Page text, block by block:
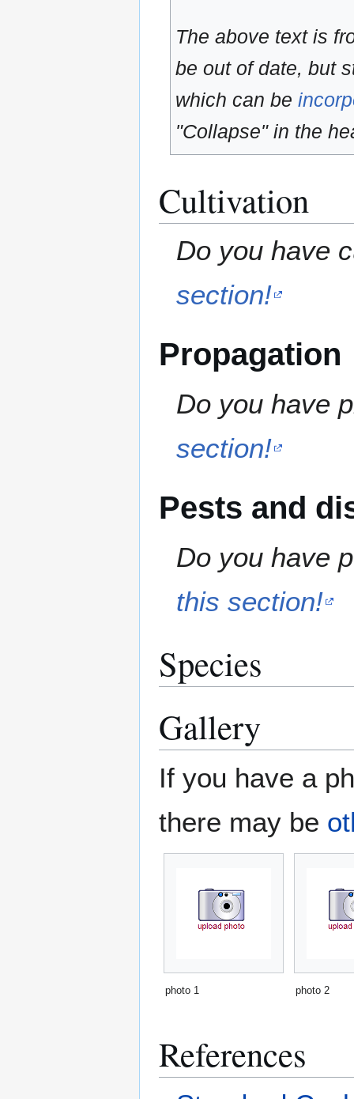
The above text is
be out of date, but
which can be
"Collapse" in the
Cultivation
Do you have
section!
Propagation
Do you have
section!
Pests and
Do you have
this section!
Species
Gallery
If you have a
there may be
photo 1 photo 2
References